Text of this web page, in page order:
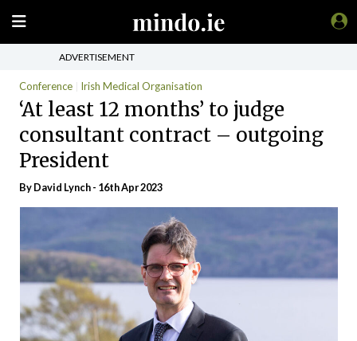
ADVERTISEMENT
Conference Irish Medical Organisation
‘At least 12 months’ to judge
consultant contract – outgoing
President
ByDavid Lynch- 16th Apr 2023